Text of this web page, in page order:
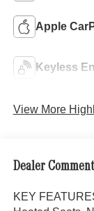
Apple
Keyless
View More
Dealer
KEY